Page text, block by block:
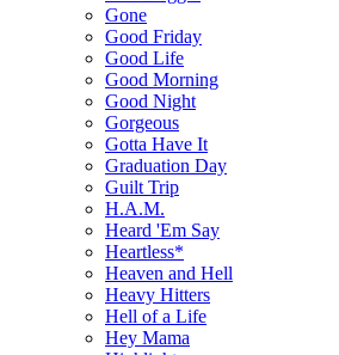
Gone
Good Friday
Good Life
Good Morning
Good Night
Gorgeous
Gotta Have It
Graduation Day
Guilt Trip
H.A.M.
Heard 'Em Say
Heartless*
Heaven and Hell
Heavy Hitters
Hell of a Life
Hey Mama